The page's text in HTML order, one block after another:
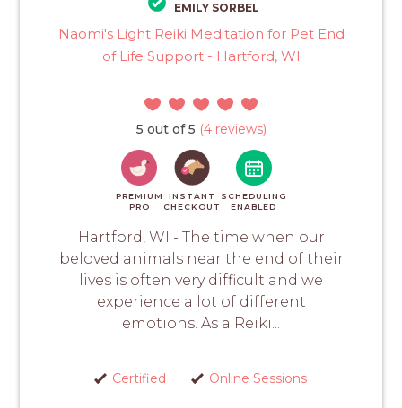
EMILY SORBEL
Naomi's Light Reiki Meditation for Pet End
of Life Support - Hartford, WI
5 out of 5 (4 reviews)
PREMIUM
PRO
INSTANT
CHECKOUT
SCHEDULING
ENABLED
Hartford, WI - The time when our
beloved animals near the end of their
lives is often very difficult and we
experience a lot of different
emotions. As a Reiki...
Certified Online Sessions